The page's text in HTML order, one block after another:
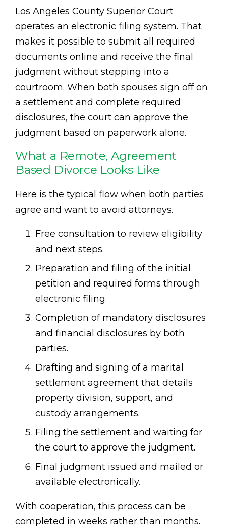
Los Angeles County Superior Court
operates an electronic filing system. That
makes it possible to submit all required
documents online and receive the final
judgment without stepping into a
courtroom. When both spouses sign off on
a settlement and complete required
disclosures, the court can approve the
judgment based on paperwork alone.
What a Remote, Agreement
Based Divorce Looks Like
Here is the typical flow when both parties
agree and want to avoid attorneys.
Free consultation to review eligibility
and next steps.
Preparation and filing of the initial
petition and required forms through
electronic filing.
Completion of mandatory disclosures
and financial disclosures by both
parties.
Drafting and signing of a marital
settlement agreement that details
property division, support, and
custody arrangements.
Filing the settlement and waiting for
the court to approve the judgment.
Final judgment issued and mailed or
available electronically.
With cooperation, this process can be
completed in weeks rather than months.